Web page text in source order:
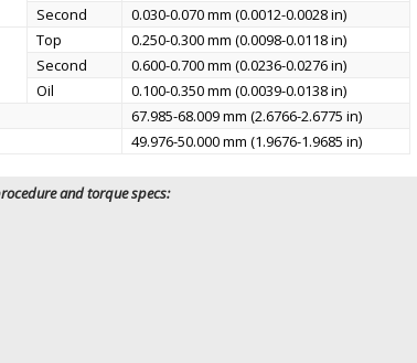
Second
0.030-0.070 mm (0.0012-0.0028 in)
Top
0.250-0.300 mm (0.0098-0.0118 in)
Second
0.600-0.700 mm (0.0236-0.0276 in)
Oil
0.100-0.350 mm (0.0039-0.0138 in)
67.985-68.009 mm (2.6766-2.6775 in)
49.976-50.000 mm (1.9676-1.9685 in)
and torque specs: